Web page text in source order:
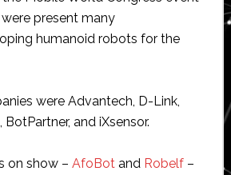
present many
humanoid robots for the
were Advantech, D-Link,
and iXsensor.
on show – AfoBotand Robelf–